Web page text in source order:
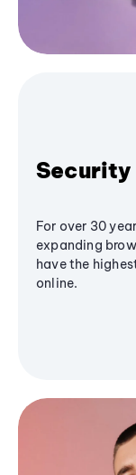
Security
For over 30
expanding
have the
online.